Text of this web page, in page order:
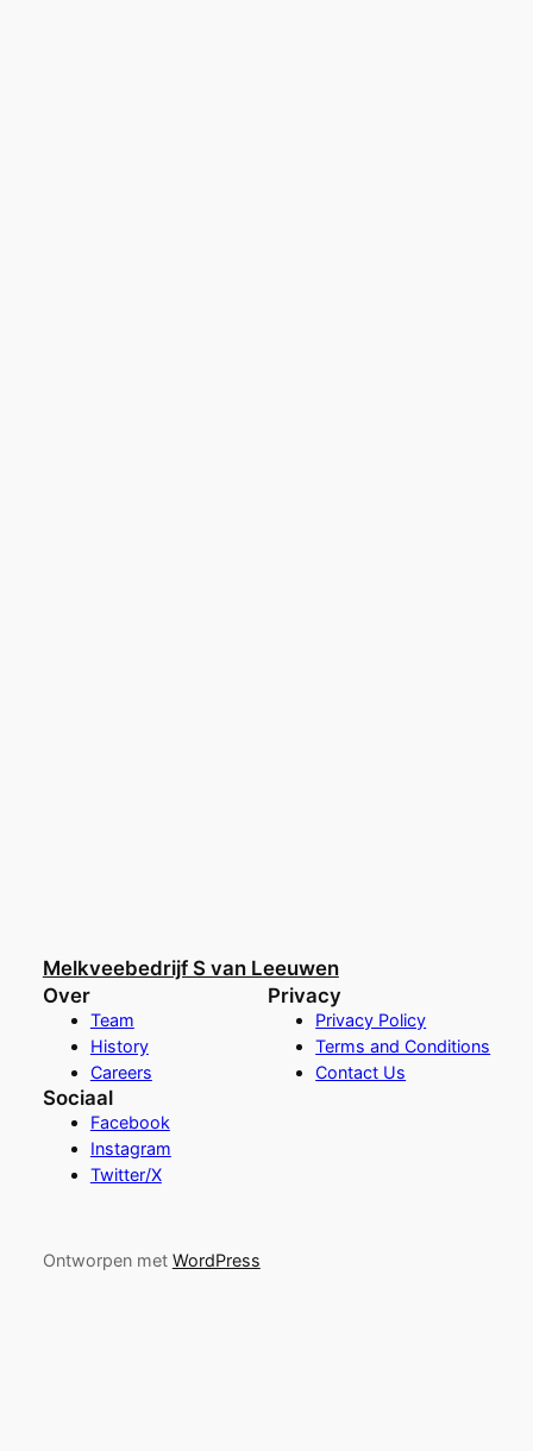
Melkveebedrijf S van Leeuwen
Over
Team
History
Careers
Privacy
Privacy Policy
Terms and Conditions
Contact Us
Sociaal
Facebook
Instagram
Twitter/X
Ontworpen met WordPress